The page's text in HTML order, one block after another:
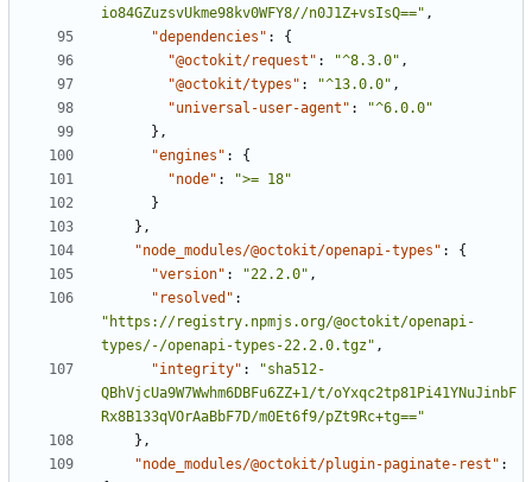
io84GZuzsvUkme98kv0WFY8//n0J1Z+vsIsQ==" ,
"dependencies" :
{
"@octokit/request" : "^8.3.0" ,
"@octokit/types" : "^13.0.0" ,
"universal-user-agent" :
"^6.0.0"
} ,
"engines" :
{
"node" :
">= 18"
}
} ,
"node_modules/@octokit/openapi-types" :
{
"version" : "22.2.0" ,
"resolved" :
"https://registry.npmjs.org/@octokit/openapi-
types/-/openapi-types-22.2.0.tgz" ,
"integrity" :
"sha512-
QBhVjcUa9W7Wwhm6DBFu6ZZ+1/t/oYxqc2tp81Pi41YNuJinbF
Rx8B133qVOrAaBbF7D/m0Et6f9/pZt9Rc+tg=="
} ,
"node_modules/@octokit/plugin-paginate-rest" :